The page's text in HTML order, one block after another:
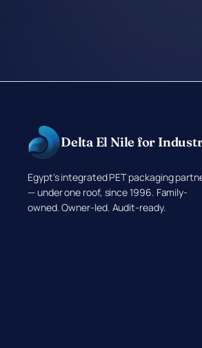
Delta El Nile for
Egypt's integrated PET packaging
— under one roof, since 1996. Family-
owned. Owner-led. Audit-ready.